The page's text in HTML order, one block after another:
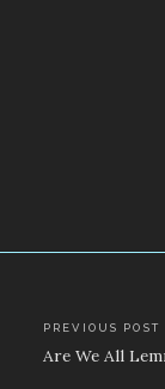
Post
PREVIOUS POST
Are We All